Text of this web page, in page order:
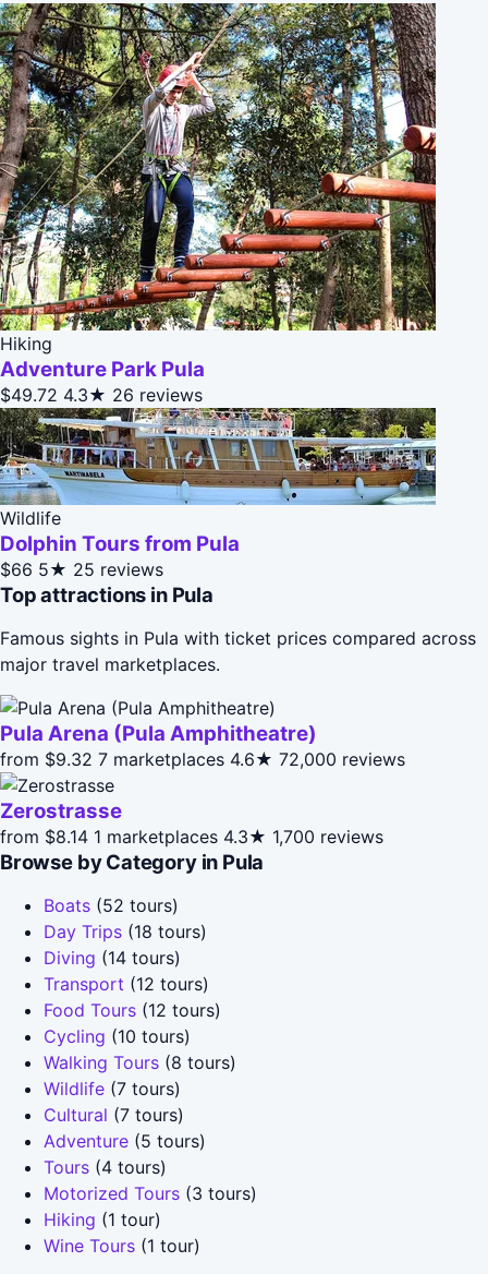
Hiking
Adventure Park Pula
$49.72 4.3★ 26 reviews
Wildlife
Dolphin Tours from Pula
$66 5★ 25 reviews
Top attractions in Pula
Famous sights in Pula with ticket prices compared across
major travel marketplaces.
Pula Arena (Pula Amphitheatre)
from $9.32 7 marketplaces 4.6★ 72,000 reviews
Zerostrasse
from $8.14 1 marketplaces 4.3★ 1,700 reviews
Browse by Category in Pula
Boats (52 tours)
Day Trips (18 tours)
Diving (14 tours)
Transport (12 tours)
Food Tours (12 tours)
Cycling (10 tours)
Walking Tours (8 tours)
Wildlife (7 tours)
Cultural (7 tours)
Adventure (5 tours)
Tours (4 tours)
Motorized Tours (3 tours)
Hiking (1 tour)
Wine Tours (1 tour)